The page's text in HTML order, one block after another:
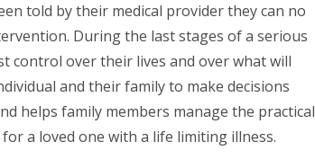
told by their medical provider they can no
During the last stages of a serious
control over their lives and over what will
and their family to make decisions
helps family members manage the practical
a loved one with a life limiting illness.